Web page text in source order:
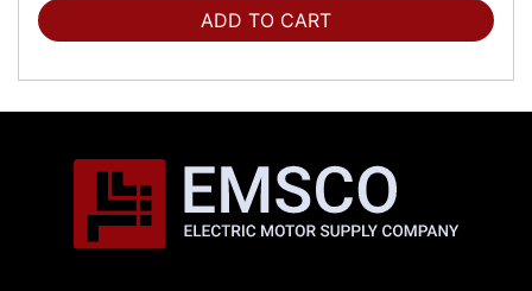
ADD TO CART